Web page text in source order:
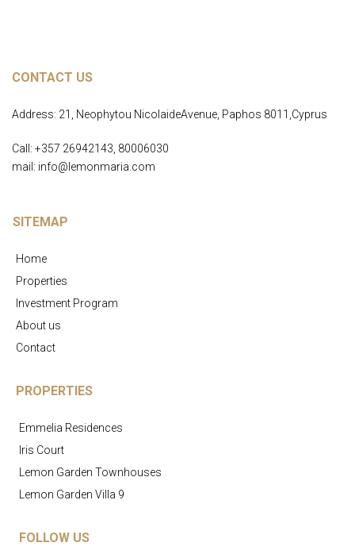
CONTACT US
Address: 21, Neophytou NicolaideAvenue, Paphos 8011,Cyprus
Call: +357 26942143, 80006030
mail: info@lemonmaria.com
SITEMAP
Home
Properties
Investment Program
About us
Contact
PROPERTIES
Emmelia Residences
Iris Court
Lemon Garden Townhouses
Lemon Garden Villa 9
FOLLOW US